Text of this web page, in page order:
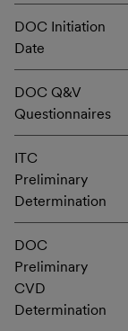
DOC Initiation
Date
DOC Q&V
Questionnaires
ITC
Preliminary
Determination
DOC
Preliminary
CVD
Determination